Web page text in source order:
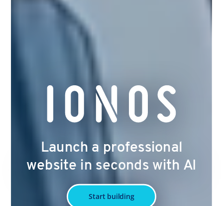
Launch a professional
website in seconds with AI
Start building